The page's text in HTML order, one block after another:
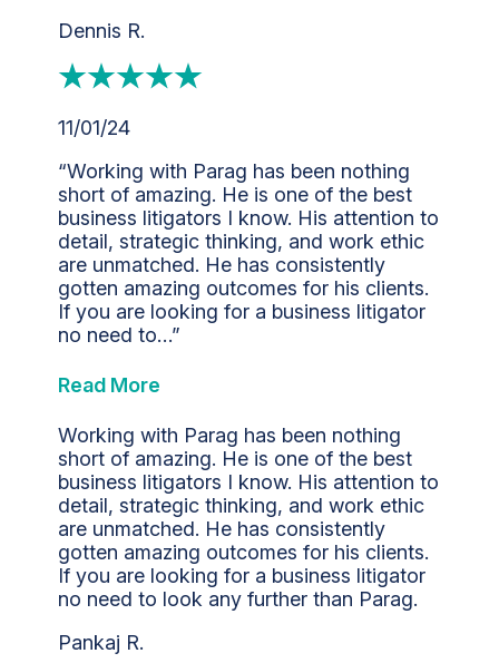
Dennis R.
11/01/24
“Working with Parag has been nothing
short of amazing. He is one of the best
business litigators I know. His attention to
detail, strategic thinking, and work ethic
are unmatched. He has consistently
gotten amazing outcomes for his clients.
If you are looking for a business litigator
no need to…”
Read More
Working with Parag has been nothing
short of amazing. He is one of the best
business litigators I know. His attention to
detail, strategic thinking, and work ethic
are unmatched. He has consistently
gotten amazing outcomes for his clients.
If you are looking for a business litigator
no need to look any further than Parag.
Pankaj R.